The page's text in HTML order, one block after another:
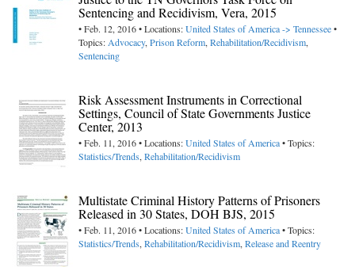
Sentencing and Recidivism, Vera, 2015
• Feb. 12, 2016 • Locations:United States of America -> Tennessee•
Topics:Advocacy,Prison Reform,Rehabilitation/Recidivism,
Sentencing
Risk Assessment Instruments in Correctional
Settings, Council of State Governments Justice
Center, 2013
• Feb. 11, 2016 • Locations:United States of America• Topics:
Statistics/Trends,Rehabilitation/Recidivism
Multistate Criminal History Patterns of Prisoners
Released in 30 States, DOH BJS, 2015
• Feb. 11, 2016 • Locations:United States of America• Topics:
Statistics/Trends,Rehabilitation/Recidivism,Release and Reentry